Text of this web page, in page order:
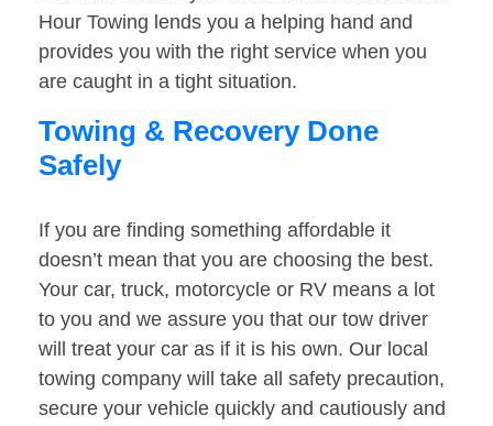
Hour Towing lends you a helping hand and
provides you with the right service when you
are caught in a tight situation.
Towing & Recovery Done
Safely
If you are finding something affordable it
doesn’t mean that you are choosing the best.
Your car, truck, motorcycle or RV means a lot
to you and we assure you that our tow driver
will treat your car as if it is his own. Our local
towing company will take all safety precaution,
secure your vehicle quickly and cautiously and